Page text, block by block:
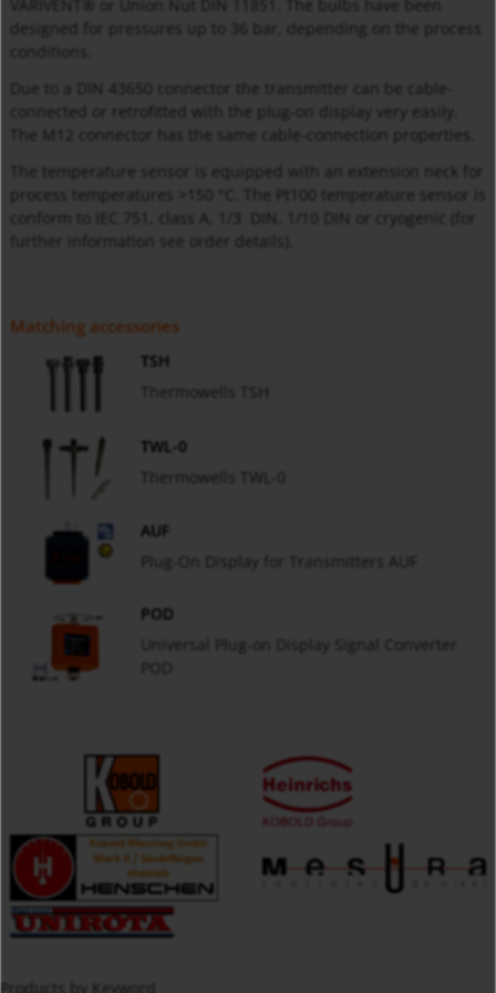
VARIVENT® or Union Nut DIN 11851. The bulbs have been
designed for pressures up to 36 bar, depending on the process
Due to a DIN 43650 connector the transmitter can be cable-
connected or retrofitted with the plug-on display very easily.
The M12 connector has the same cable-connection properties.
The temperature sensor is equipped with an extension neck for
conform to IEC 751, class A, 1/3 DIN, 1/10 DIN or cryogenic (for
Matching accessories
TSH
Thermowells TSH
TWL-0
Thermowells TWL-0
AUF
Plug-On Display for Transmitters AUF
POD
Universal Plug-on Display Signal Converter
Products by Keyword